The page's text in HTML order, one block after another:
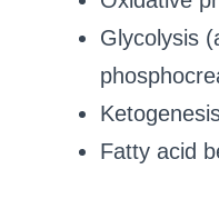
Glycolysis
Fatty acid